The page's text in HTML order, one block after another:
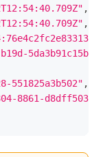
,
,
551825a3b502" ,
8861-